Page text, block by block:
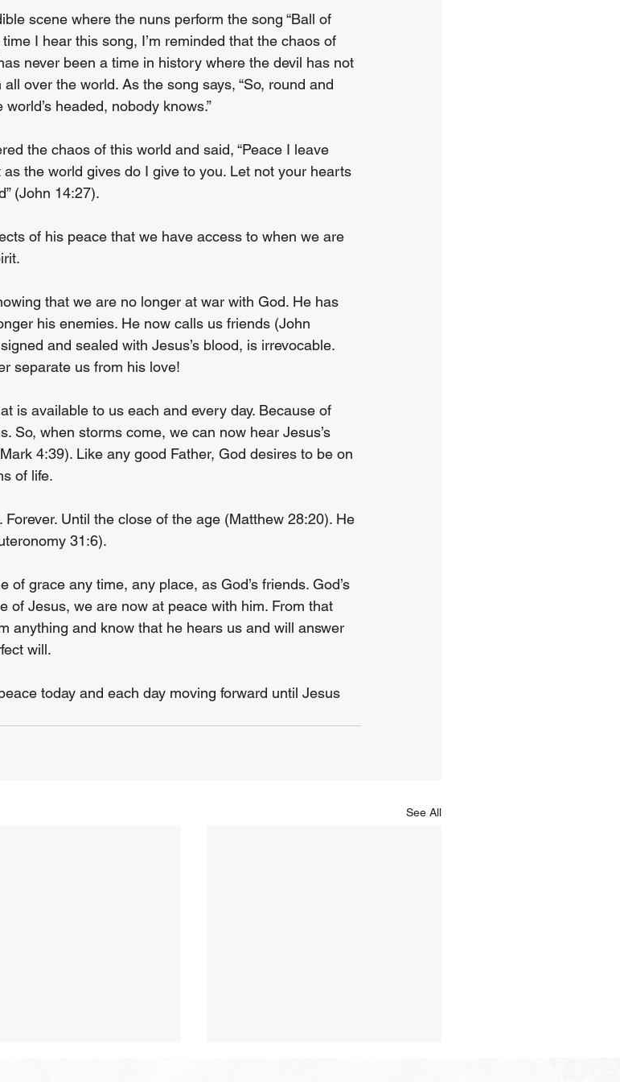
scene where the nuns perform the song “Ball of
I hear this song, I’m reminded that the chaos of
never been a time in history where the devil has not
over the world. As the song says, “So, round and
headed, nobody knows.”
the chaos of this world and said, “Peace I leave
the world gives do I give to you. Let not your hearts
(John 14:27).
of his peace that we have access to when we are
that we are no longer at war with God. He has
his enemies. He now calls us friends (John
and sealed with Jesus’s blood, is irrevocable.
separate us from his love!
is available to us each and every day. Because of
So, when storms come, we can now hear Jesus’s
4:39). Like any good Father, God desires to be on
of life.
Until the close of the age (Matthew 28:20). He
31:6).
grace any time, any place, as God’s friends. God’s
of Jesus, we are now at peace with him. From that
anything and know that he hears us and will answer
will.
today and each day moving forward until Jesus
See All